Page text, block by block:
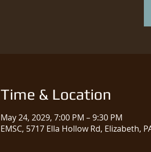
Time & Location
May 24, 2029, 7:00 PM – 9:30 PM
EMSC, 5717 Ella Hollow Rd, Elizabeth,